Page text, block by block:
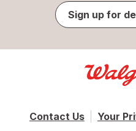
Sign up for
Contact Us
Your